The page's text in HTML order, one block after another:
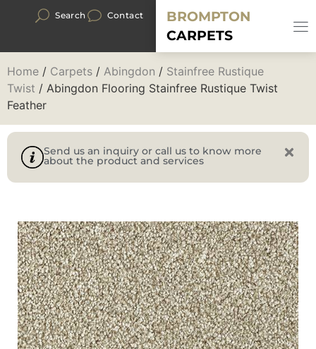
Search Contact
BROMPTON
CARPETS
Home / Carpets / Abingdon / Stainfree Rustique
Twist / Abingdon Flooring Stainfree Rustique Twist
Feather
Send us an inquiry or call us to know more
about the product and services